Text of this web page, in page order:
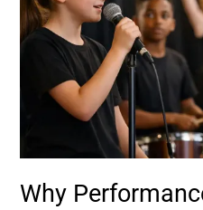
Why
Learning
Works